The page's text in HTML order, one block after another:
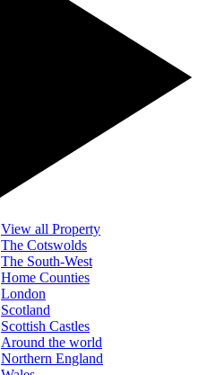
View all Property
The Cotswolds
The South-West
Home Counties
London
Scotland
Scottish Castles
Around the world
Northern England